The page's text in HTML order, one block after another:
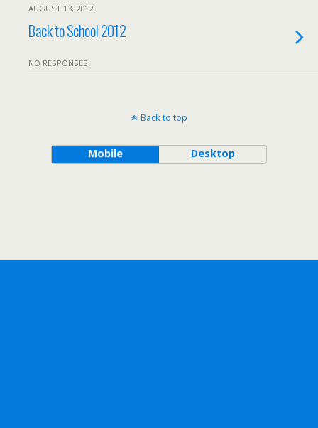
AUGUST 13, 2012
Back to School 2012
NO RESPONSES
Back to top
Mobile Desktop